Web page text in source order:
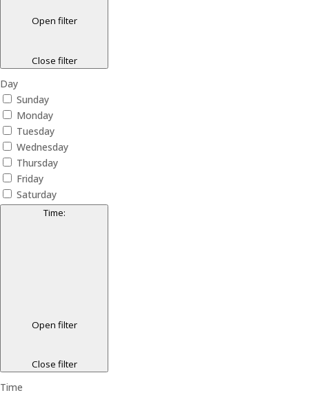
Open filter
Close filter
Day
Sunday
Monday
Tuesday
Wednesday
Thursday
Friday
Saturday
Time:
Open filter
Close filter
Time